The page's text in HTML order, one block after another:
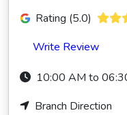
Rating (5.0)
Write Review
10:00 AM to
Branch Direction